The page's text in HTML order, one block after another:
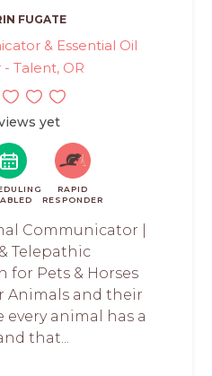
FUGATE
& Essential Oil
Talent, OR
yet
RAPID
RESPONDER
Communicator |
Telepathic
for Pets & Horses
Animals and their
every animal has a
that...